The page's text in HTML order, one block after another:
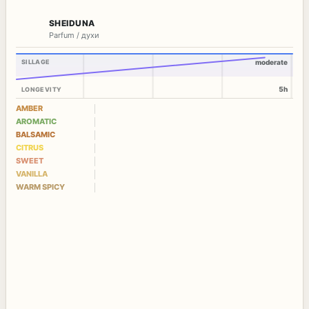
SHEIDUNA
Parfum / духи
SILLAGE
LONGEVITY
moderate
5h
AMBER
AROMATIC
BALSAMIC
CITRUS
SWEET
VANILLA
WARM SPICY